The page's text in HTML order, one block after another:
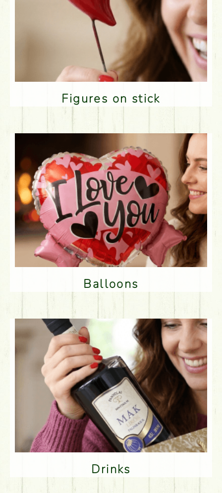
Figures on stick
Balloons
Drinks